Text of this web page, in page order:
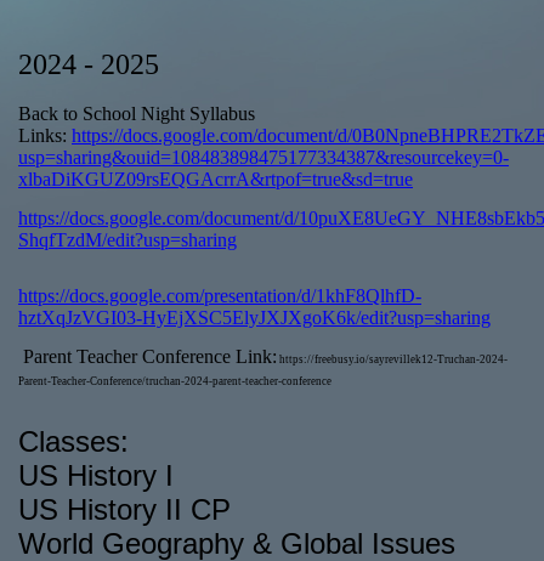
page
contents
2024 - 2025
Back to School Night Syllabus
Links: https://docs.google.com/document/d/
usp=sharing&ouid=108483898475177334387&resourcekey=0-
xlbaDiKGUZ09rsEQGAcrrA&rtpof=true&sd=true
https://docs.google.com/document/d/
ShqfTzdM/edit?usp=sharing
https://docs.google.com/presentation/d/1khF8QlhfD-
hztXqJzVGI03-HyEjXSC5ElyJXJXgoK6k/edit?usp=sharing
Parent Teacher Conference Link: https://freebusy.io/sayrevillek12-Truchan-2024-
Parent-Teacher-Conference/truchan-2024-parent-teacher-conference
Classes:
US History I
US History II CP
World Geography & Global Issues